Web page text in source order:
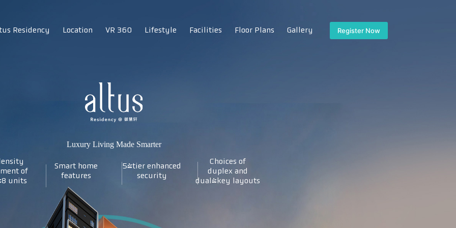
Residency Location VR 360 Lifestyle Facilities Floor Plans Gallery Register Now
Luxury Living Made Smarter
of
units
Smart home
features
5-tier enhanced
security
Choices of
duplex and
dual-key layouts